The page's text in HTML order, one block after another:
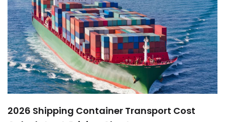
2026 Shipping Container Transport Cost